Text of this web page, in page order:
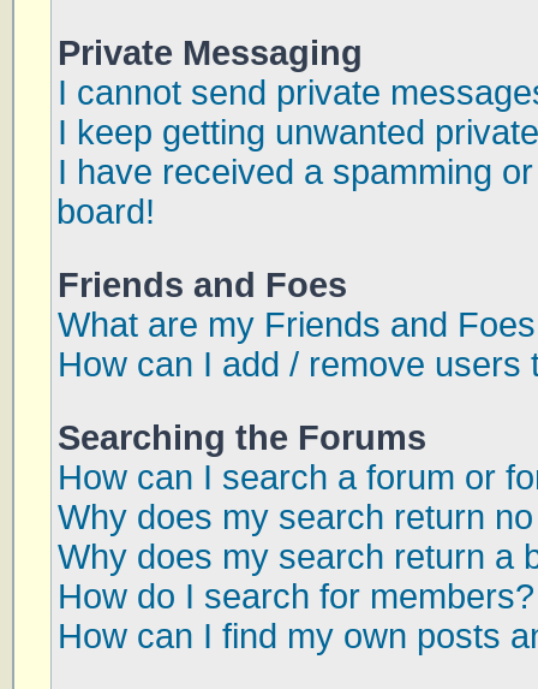
Private Messaging
I cannot send private
I keep getting unwanted
I have received a spamming
board!
Friends and Foes
What are my Friends and
How can I add / remove
Searching the Forums
How can I search a forum or
Why does my search return
Why does my search return a
How do I search for members?
How can I find my own posts